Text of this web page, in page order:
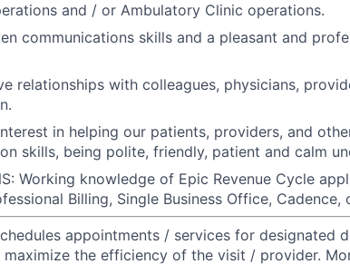
and / or Ambulatory Clinic operations.
communications skills and a pleasant and
relationships with colleagues, physicians,
in helping our patients, providers, and
skills, being polite, friendly, patient and calm
Working knowledge of Epic Revenue Cycle
Billing, Single Business Office, Cadence,
appointments / services for designated
maximize the efficiency of the visit / provider.